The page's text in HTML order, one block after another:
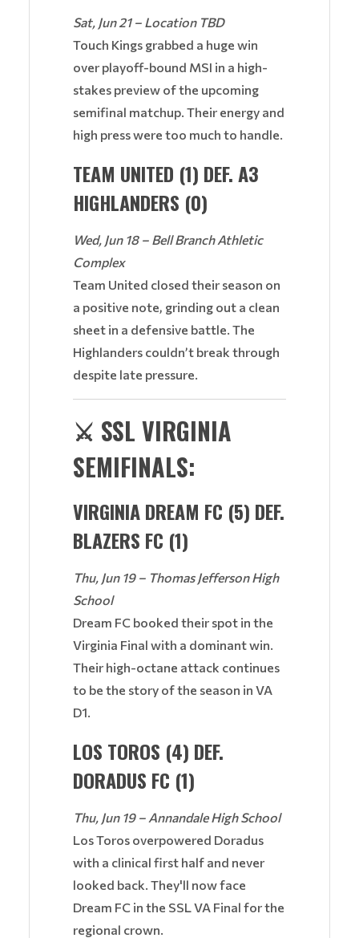
Sat, Jun 21 – Location TBD
Touch Kings grabbed a huge win
over playoff-bound MSI in a high-
stakes preview of the upcoming
semifinal matchup. Their energy and
high press were too much to handle.
TEAM UNITED (1) DEF. A3
HIGHLANDERS (0)
Wed, Jun 18 – Bell Branch Athletic
Complex
Team United closed their season on
a positive note, grinding out a clean
sheet in a defensive battle. The
Highlanders couldn’t break through
despite late pressure.
⚔️ SSL VIRGINIA
SEMIFINALS:
VIRGINIA DREAM FC (5) DEF.
BLAZERS FC (1)
Thu, Jun 19 – Thomas Jefferson High
School
Dream FC booked their spot in the
Virginia Final with a dominant win.
Their high-octane attack continues
to be the story of the season in VA
D1.
LOS TOROS (4) DEF.
DORADUS FC (1)
Thu, Jun 19 – Annandale High School
Los Toros overpowered Doradus
with a clinical first half and never
looked back. They'll now face
Dream FC in the SSL VA Final for the
regional crown.